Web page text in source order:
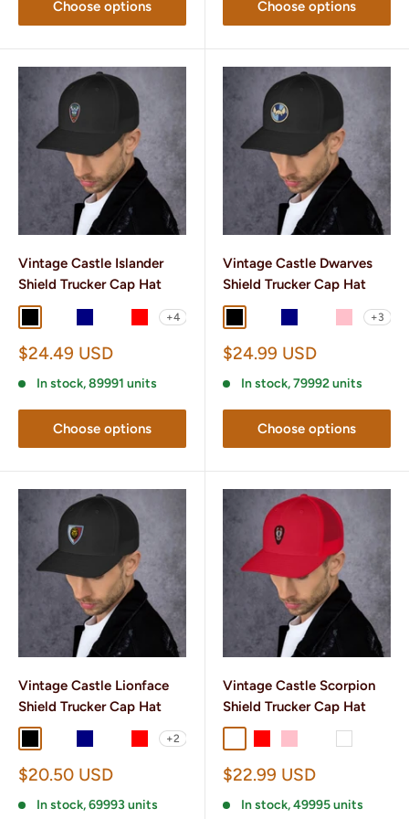
Choose options Choose options
Vintage Castle Islander
Shield Trucker Cap Hat
Navy/ White
+4
Sale
$24.49 USD
In stock, 89991 units
Choose options
Vintage Castle Dwarves
Shield Trucker Cap Hat
Navy/ White
+3
Sale
$24.99 USD
In stock, 79992 units
Choose options
Vintage Castle Lionface
Shield Trucker Cap Hat
Navy/ White
+2
Sale
$20.50 USD
In stock, 69993 units
Vintage Castle Scorpion
Shield Trucker Cap Hat
Heather/ Black
White
Sale
$22.99 USD
In stock, 49995 units